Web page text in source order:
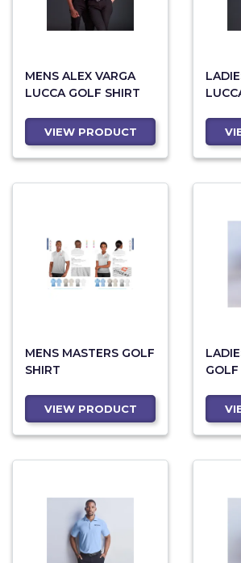
MENS ALEX VARGA
LUCCA GOLF SHIRT
VIEW PRODUCT
MENS MASTERS GOLF
SHIRT
VIEW PRODUCT